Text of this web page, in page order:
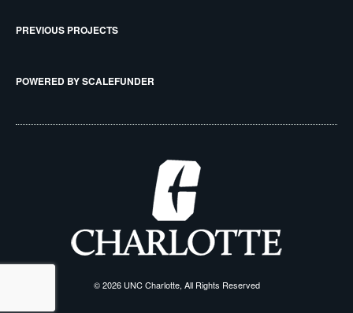
PREVIOUS PROJECTS
POWERED BY SCALEFUNDER
© 2026 UNC Charlotte, All Rights Reserved